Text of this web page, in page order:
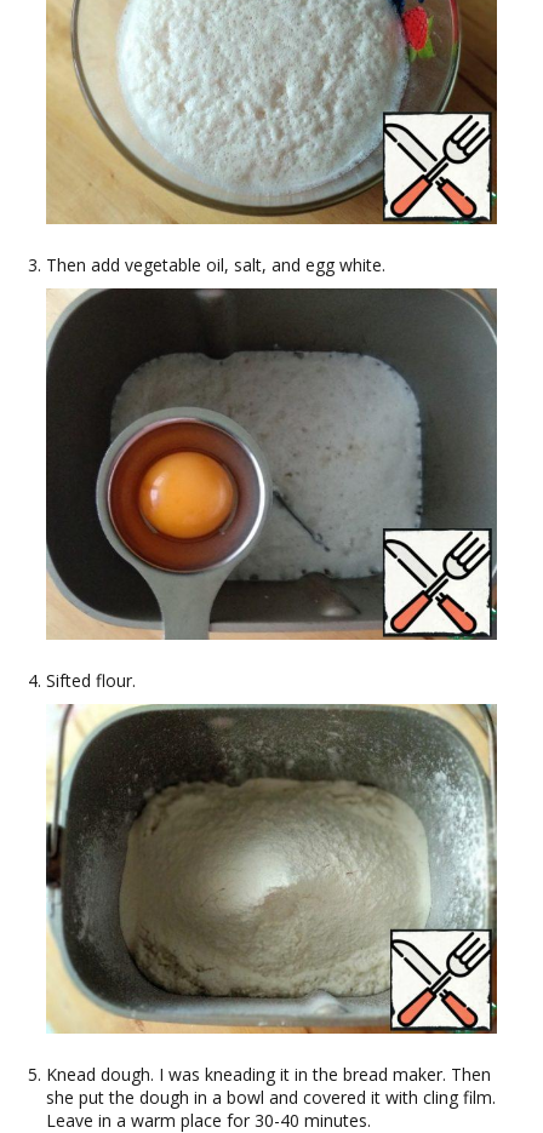
Then add vegetable oil, salt, and egg white.
Sifted flour.
Knead dough. I was kneading it in the bread maker. Then
she put the dough in a bowl and covered it with cling film.
Leave in a warm place for 30-40 minutes.